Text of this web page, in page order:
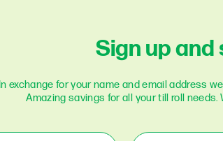
Paymetryx
Paypal
Sign up and
In exchange for your name and email address
Amazing savings for all your till roll needs.